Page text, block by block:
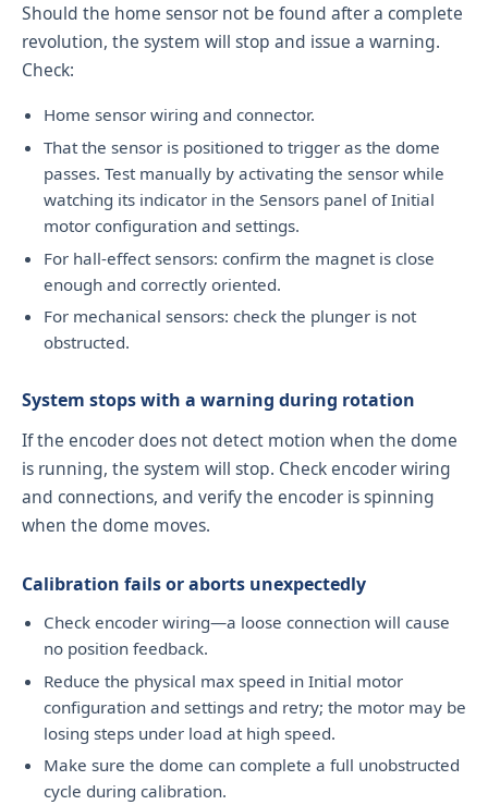
Should the home sensor not be found after a complete
revolution, the system will stop and issue a warning.
Check:
Home sensor wiring and connector.
That the sensor is positioned to trigger as the dome
passes. Test manually by activating the sensor while
watching its indicator in the Sensors panel of Initial
motor configuration and settings.
For hall-effect sensors: confirm the magnet is close
enough and correctly oriented.
For mechanical sensors: check the plunger is not
obstructed.
System stops with a warning during rotation
If the encoder does not detect motion when the dome
is running, the system will stop. Check encoder wiring
and connections, and verify the encoder is spinning
when the dome moves.
Calibration fails or aborts unexpectedly
Check encoder wiring—a loose connection will cause
no position feedback.
Reduce the physical max speed in Initial motor
configuration and settings and retry; the motor may be
losing steps under load at high speed.
Make sure the dome can complete a full unobstructed
cycle during calibration.